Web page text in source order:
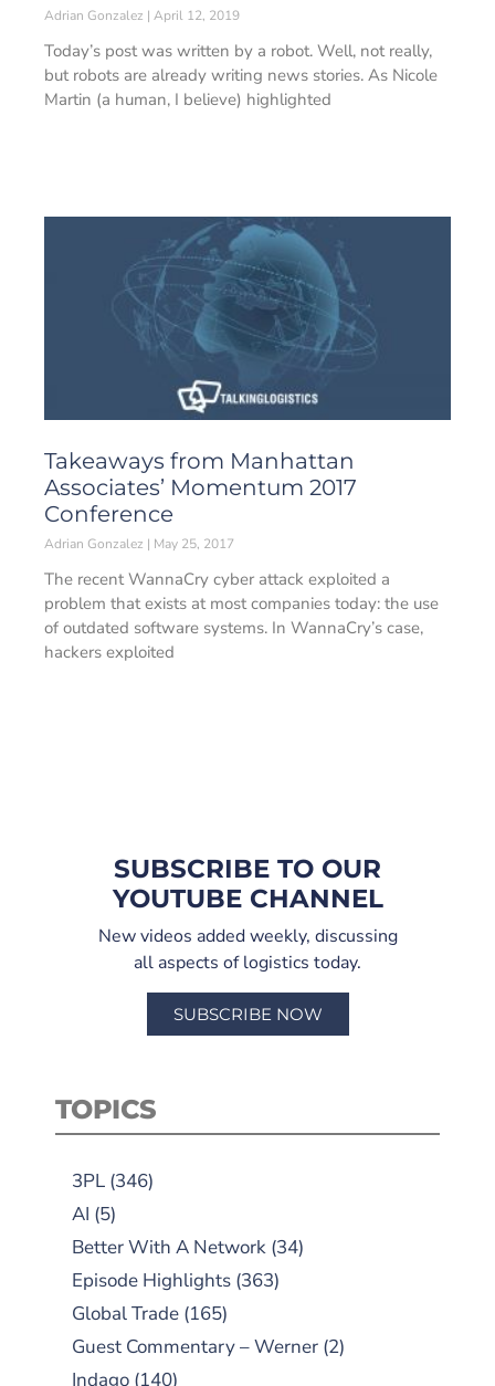
Adrian Gonzalez April 12, 2019
Today’s post was written by a robot. Well, not really,
but robots are already writing news stories. As Nicole
Martin (a human, I believe) highlighted
Takeaways from Manhattan
Associates’ Momentum 2017
Conference
Adrian Gonzalez May 25, 2017
The recent WannaCry cyber attack exploited a
problem that exists at most companies today: the use
of outdated software systems. In WannaCry’s case,
hackers exploited
SUBSCRIBE TO OUR
YOUTUBE CHANNEL
New videos added weekly, discussing
all aspects of logistics today.
SUBSCRIBE NOW
TOPICS
3PL (346)
AI (5)
Better With A Network (34)
Episode Highlights (363)
Global Trade (165)
Guest Commentary – Werner (2)
Indago (140)